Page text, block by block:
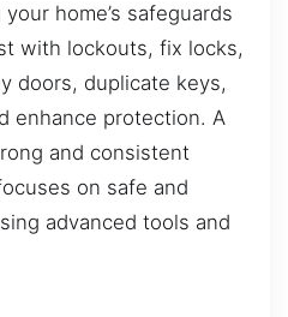
home’s safeguards
with lockouts, fix locks,
doors, duplicate keys,
enhance protection. A
and consistent
on safe and
advanced tools and